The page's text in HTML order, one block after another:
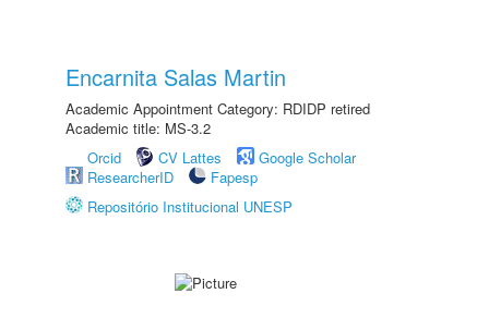
Encarnita Salas Martin
Academic Appointment Category: RDIDP retired
Academic title: MS-3.2
Orcid
CV Lattes
Google Scholar
ResearcherID
Fapesp
Repositório Institucional UNESP